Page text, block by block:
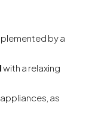
by a
with a relaxing
as